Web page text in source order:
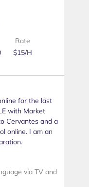
Rate
$15/H
for the last
with Market
Cervantes and a
online. I am an
via TV and